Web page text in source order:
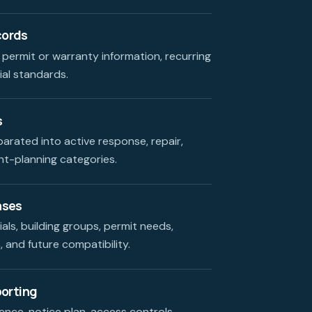
or warranty information, recurring
standards.
into active response, repair,
planning categories.
building groups, permit needs,
and future compatibility.